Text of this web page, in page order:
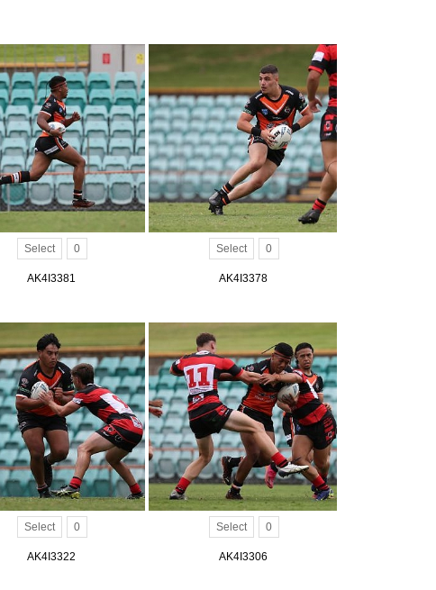
Select 0
AK4I3381
Select 0
AK4I3378
Select 0
AK4I3322
Select 0
AK4I3306